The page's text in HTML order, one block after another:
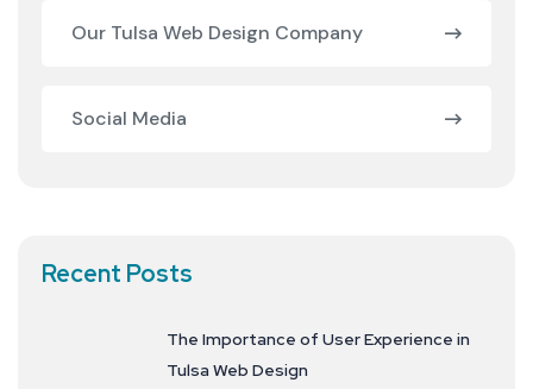
Our Tulsa Web Design Company
Social Media
Recent Posts
The Importance of User Experience in
Tulsa Web Design